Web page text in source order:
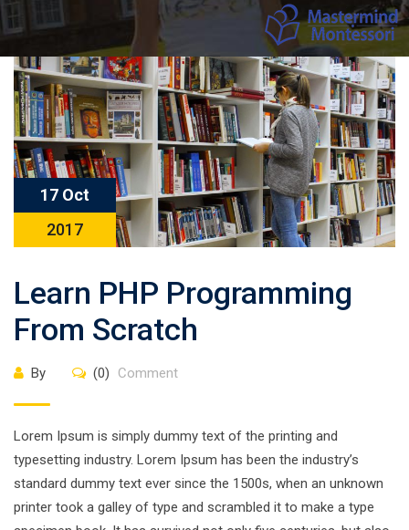
17 Oct
2017
Learn PHP Programming
From Scratch
By (0) Comment
Lorem Ipsum is simply dummy text of the printing and
typesetting industry. Lorem Ipsum has been the industry’s
standard dummy text ever since the 1500s, when an unknown
printer took a galley of type and scrambled it to make a type